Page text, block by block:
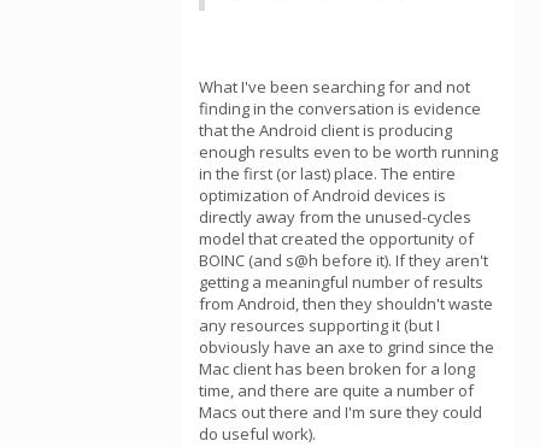
What I've been searching for and not
finding in the conversation is evidence
that the Android client is producing
enough results even to be worth running
in the first (or last) place. The entire
optimization of Android devices is
directly away from the unused-cycles
model that created the opportunity of
BOINC (and s@h before it). If they aren't
getting a meaningful number of results
from Android, then they shouldn't waste
any resources supporting it (but I
obviously have an axe to grind since the
Mac client has been broken for a long
time, and there are quite a number of
Macs out there and I'm sure they could
do useful work).